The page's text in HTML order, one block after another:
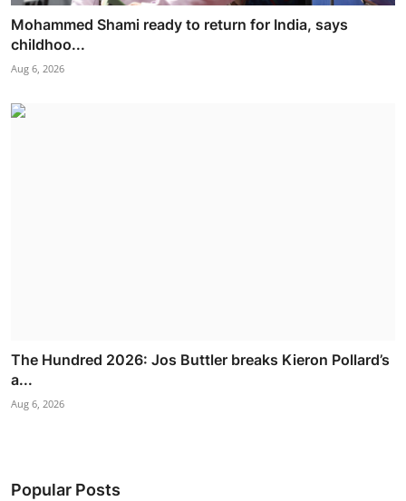
Mohammed Shami ready to return for India, says
childhoo...
Aug 6, 2026
The Hundred 2026: Jos Buttler breaks Kieron Pollard’s
a...
Aug 6, 2026
Popular Posts